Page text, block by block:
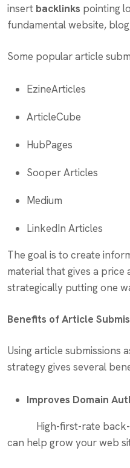
insert backlinks pointing
fundamental website,
Some popular article
EzineArticles
ArticleCube
HubPages
Sooper Articles
Medium
LinkedIn Articles
The goal is to create
material that gives a price
strategically putting one
Benefits of Article
Using article submissions
strategy gives several
Improves Domain
High-first-rate back-
can help grow your web